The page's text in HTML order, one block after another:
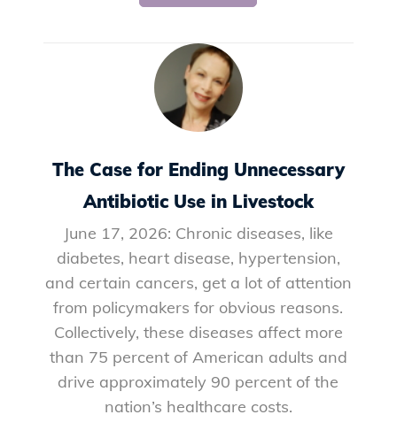
The Case for Ending Unnecessary
Antibiotic Use in Livestock
June 17, 2026: Chronic diseases, like
diabetes, heart disease, hypertension,
and certain cancers, get a lot of attention
from policymakers for obvious reasons.
Collectively, these diseases affect more
than 75 percent of American adults and
drive approximately 90 percent of the
nation’s healthcare costs.